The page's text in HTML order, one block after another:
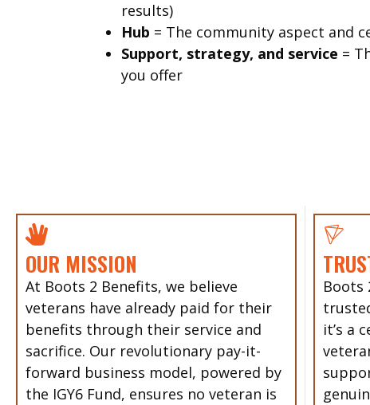
results)
Hub = The community aspect and
Support, strategy, and service =
you offer
OUR MISSION
At Boots 2 Benefits, we believe
veterans have already paid for their
benefits through their service and
sacrifice. Our revolutionary pay-it-
forward business model, powered by
the IGY6 Fund, ensures no veteran is
Boots
it’s a